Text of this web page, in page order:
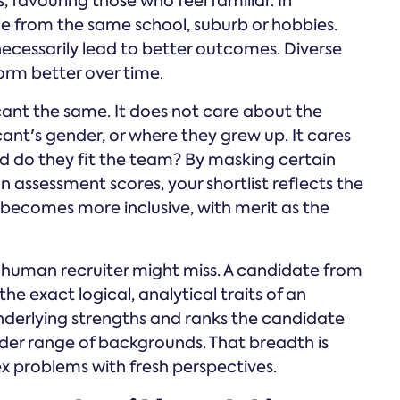
the same school, suburb or hobbies.
lead to better outcomes. Diverse
better over time.
the same. It does not care about the
gender, or where they grew up. It cares
do they fit the team? By masking certain
scores, your shortlist reflects the
more inclusive, with merit as the
recruiter might miss. A candidate from
exact logical, analytical traits of an
strengths and ranks the candidate
range of backgrounds. That breadth is
problems with fresh perspectives.